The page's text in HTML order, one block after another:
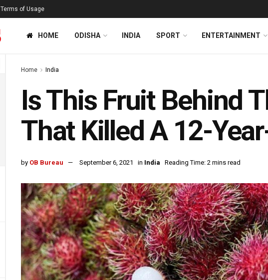
Terms of Usage
HOME ODISHA INDIA SPORT ENTERTAINMENT
Home India
Is This Fruit Behind
That Killed A 12-
by OB Bureau September 6, 2021 in India Reading Time: 2 mins read